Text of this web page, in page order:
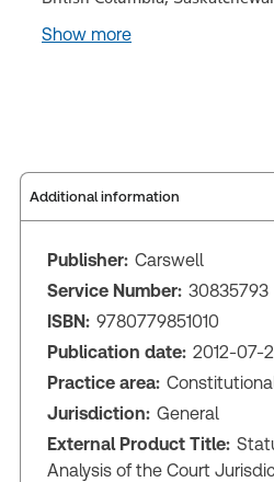
Show more
Additional information
Publisher: Carswell
Service Number: 30835793
ISBN: 9780779851010
Publication date: 2012-07-
Practice area:
Jurisdiction: General
External Product Title:
Analysis of the Court